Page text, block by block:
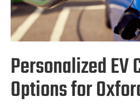
Personalized EV
Options for